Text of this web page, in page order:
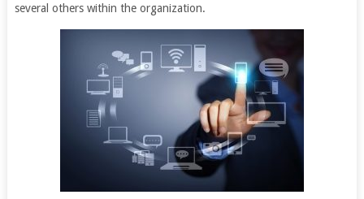
several others within the organization.